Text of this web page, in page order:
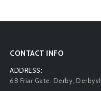
CONTACT INFO
ADDRESS:
68 Friar Gate. Derby,